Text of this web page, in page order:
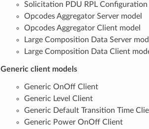
Solicitation PDU RPL Configuration
Opcodes Aggregator Server model
Opcodes Aggregator Client model
Large Composition Data Server
Large Composition Data Client
Generic client models
Generic OnOff Client
Generic Level Client
Generic Default Transition Time
Generic Power OnOff Client